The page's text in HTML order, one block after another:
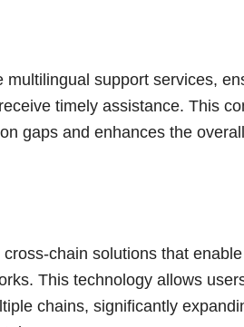
support services,
timely assistance. This
gaps and enhances the
chain solutions that
This technology allows
chains, significantly